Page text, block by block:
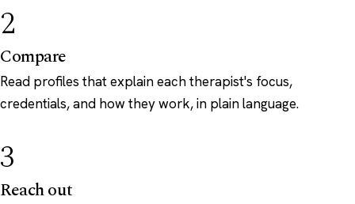
2
Compare
Read profiles that explain each therapist's focus,
credentials, and how they work, in plain language.
3
Reach out